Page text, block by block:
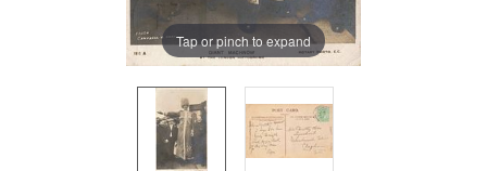
Tap or pinch to expand